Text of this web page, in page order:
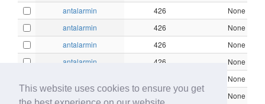
This website uses cookies to ensure you get
antalarmin
426
None
antalarmin
426
None
antalarmin
426
None
antalarmin
426
None
None
None